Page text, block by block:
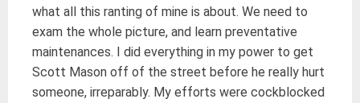
what all this ranting of mine is about. We need to
exam the whole picture, and learn preventative
maintenances. I did everything in my power to get
Scott Mason off of the street before he really hurt
someone, irreparably. My efforts were cockblocked